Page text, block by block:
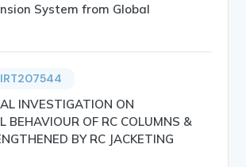
System from Global
INVESTIGATION ON
BEHAVIOUR OF RC COLUMNS &
BY RC JACKETING